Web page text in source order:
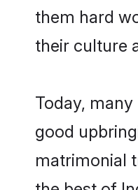
them hard
their culture
Today,
good
matrimonial